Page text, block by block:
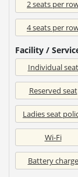
2 seats per
4 seats per
Facility /
Individual seat
Reserved seat
Ladies seat
Wi-Fi
Battery charge